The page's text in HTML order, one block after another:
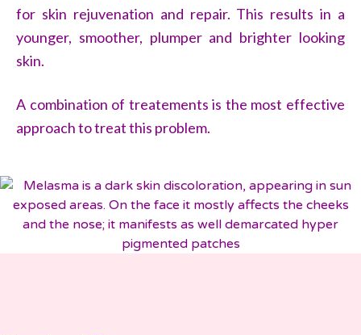
for skin rejuvenation and repair. This results in a
younger, smoother, plumper and brighter looking
skin.
A combination of treatements is the most effective
approach to treat this problem.